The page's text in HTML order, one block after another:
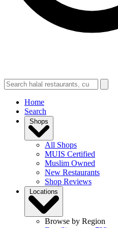
Home
Search
Shops
All Shops
MUIS Certified
Muslim Owned
New Restaurants
Shop Reviews
Locations
Browse by Region